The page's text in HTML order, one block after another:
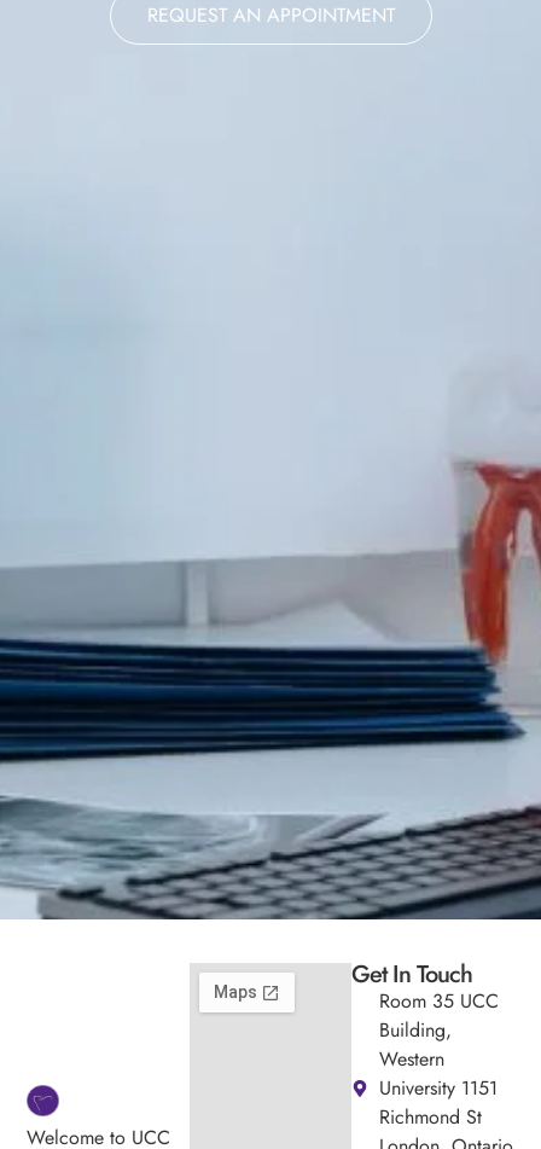
REQUEST AN APPOINTMENT
Welcome to UCC
Get In Touch
Room 35 UCC
Building,
Western
University 1151
Richmond St